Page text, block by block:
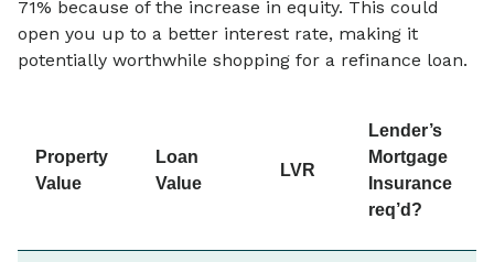
71% because of the increase in equity. This could
open you up to a better interest rate, making it
potentially worthwhile shopping for a refinance loan.
Property
Value
Loan
Value
LVR
Lender’s
Mortgage
Insurance
req’d?